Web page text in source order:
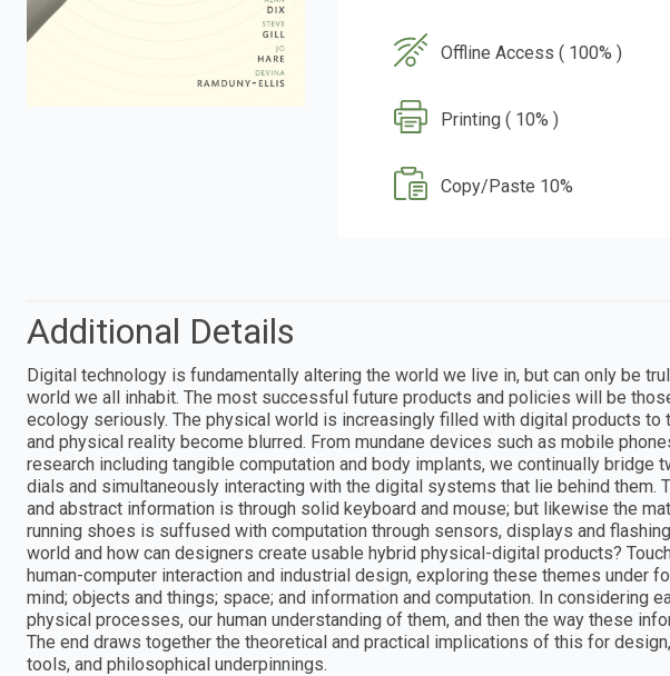
Offline Access ( 100% )
Printing ( 10% )
Copy/Paste 10%
Additional Details
Digital technology is fundamentally altering the world we live in, but can only be
world we all inhabit. The most successful future products and policies will be
ecology seriously. The physical world is increasingly filled with digital products
and physical reality become blurred. From mundane devices such as mobile
research including tangible computation and body implants, we continually bridge
dials and simultaneously interacting with the digital systems that lie behind them.
and abstract information is through solid keyboard and mouse; but likewise the
running shoes is suffused with computation through sensors, displays and
world and how can designers create usable hybrid physical-digital products?
human-computer interaction and industrial design, exploring these themes under
mind; objects and things; space; and information and computation. In considering
physical processes, our human understanding of them, and then the way these
The end draws together the theoretical and practical implications of this for
tools, and philosophical underpinnings.